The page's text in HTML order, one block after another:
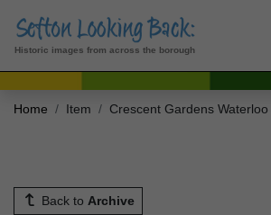
Historic images from across the borough
Home Item Crescent Gardens
Back to Archive